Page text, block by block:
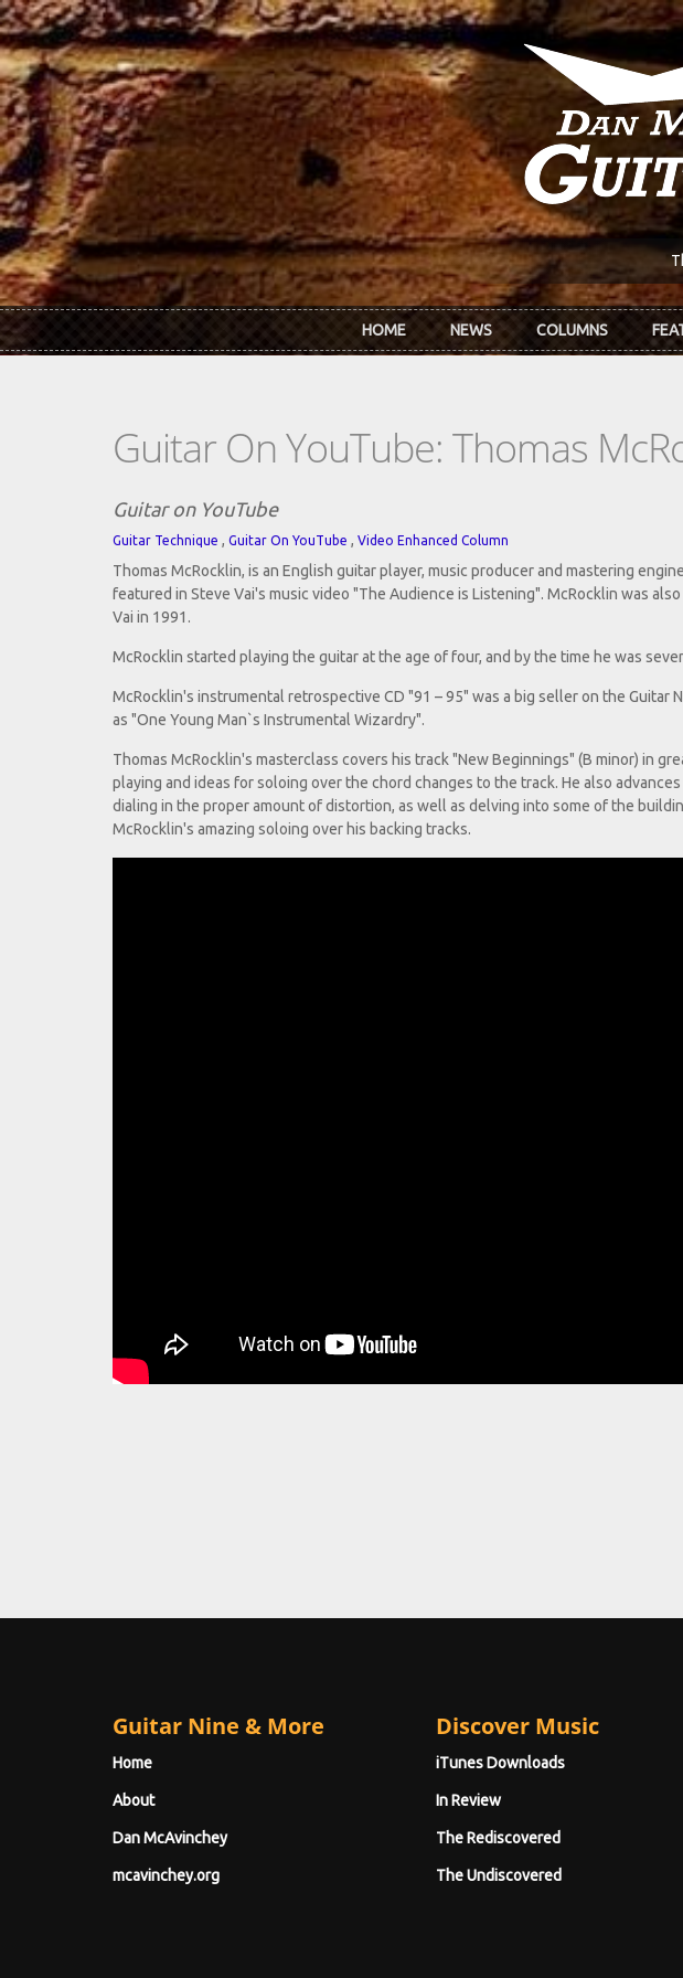
Skip to main content
HOME NEWS COLUMNS
Guitar On YouTube: Thomas
Guitar on YouTube
Guitar Technique , Guitar On YouTube , Video Enhanced Column
Thomas McRocklin, is an English guitar player, music producer and mastering
featured in Steve Vai's music video "The Audience is Listening". McRocklin was
Vai in 1991.
McRocklin started playing the guitar at the age of four, and by the time he was
McRocklin's instrumental retrospective CD "91 – 95" was a big seller on the Guitar
as "One Young Man`s Instrumental Wizardry".
Thomas McRocklin's masterclass covers his track "New Beginnings" (B minor) in
playing and ideas for soloing over the chord changes to the track. He also
dialing in the proper amount of distortion, as well as delving into some of the
McRocklin's amazing soloing over his backing tracks.
Guitar Nine & More
Home
About
Dan McAvinchey
mcavinchey.org
Discover Music
iTunes Downloads
In Review
The Rediscovered
The Undiscovered